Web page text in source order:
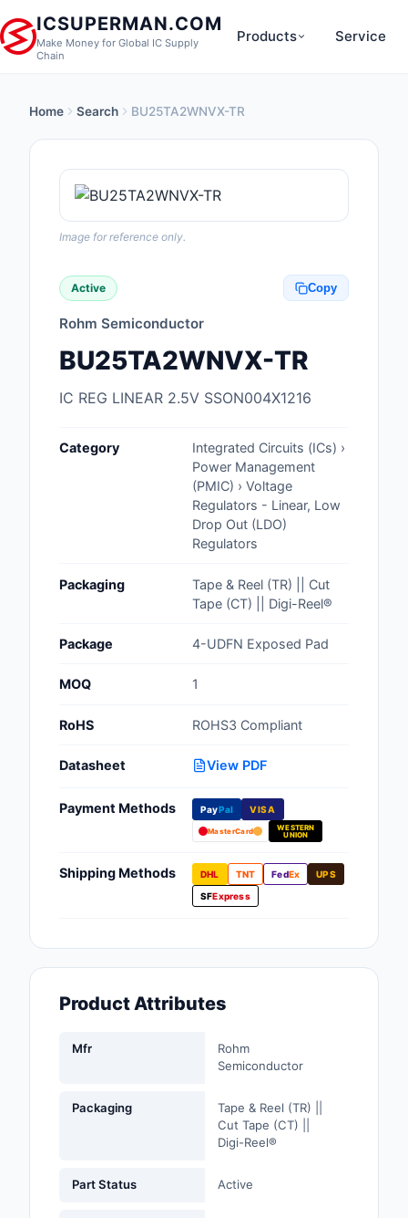
ICSUPERMAN.COM
Make Money for Global IC Supply
Chain
Products
Anti-Static, ESD,
Audio Products
Boxes, Enclosures,
Capacitors
Circuit Protection
Connectors,
Resonators
Discrete
Fans, Blowers,
Filters
Accessories
Integrated Circuits
Service
Home Search BU25TA2WNVX-TR
Image for reference only.
Active Copy
Rohm Semiconductor
BU25TA2WNVX-TR
IC REG LINEAR 2.5V SSON004X1216
Category
Integrated Circuits (ICs) ›
Power Management
(PMIC) › Voltage
Regulators - Linear, Low
Drop Out (LDO)
Regulators
Packaging
Tape & Reel (TR) || Cut
Tape (CT) || Digi-Reel®
Package 4-UDFN Exposed Pad
MOQ 1
RoHS ROHS3 Compliant
Datasheet View PDF
Payment Methods PayPal VISA
MasterCard
WESTERN
UNION
Shipping Methods DHL TNT FedEx
UPS
SFExpress
Product Attributes
Mfr
Rohm
Semiconductor
Packaging
Tape & Reel (TR) ||
Cut Tape (CT) ||
Digi-Reel®
Part Status Active